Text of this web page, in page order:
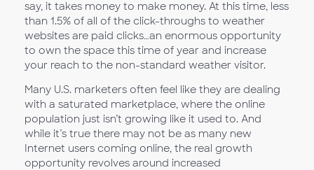
say, it takes money to make money. At this time, less
than 1.5% of all of the click-throughs to weather
websites are paid clicks…an enormous opportunity
to own the space this time of year and increase
your reach to the non-standard weather visitor.
Many U.S. marketers often feel like they are dealing
with a saturated marketplace, where the online
population just isn’t growing like it used to. And
while it’s true there may not be as many new
Internet users coming online, the real growth
opportunity revolves around increased